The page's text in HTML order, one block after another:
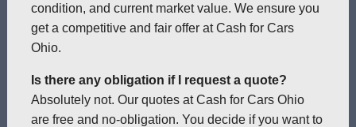
condition, and current market value. We ensure you
get a competitive and fair offer at Cash for Cars
Ohio.
Is there any obligation if I request a quote?
Absolutely not. Our quotes at Cash for Cars Ohio
are free and no-obligation. You decide if you want to